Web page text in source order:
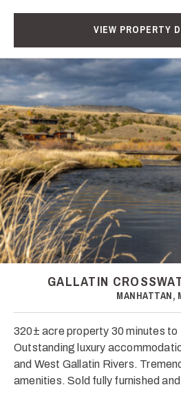
VIEW PROPERTY
GALLATIN
MANHATTAN,
320± acre property 30 minutes to
Outstanding luxury
and West Gallatin Rivers.
amenities. Sold fully furnished